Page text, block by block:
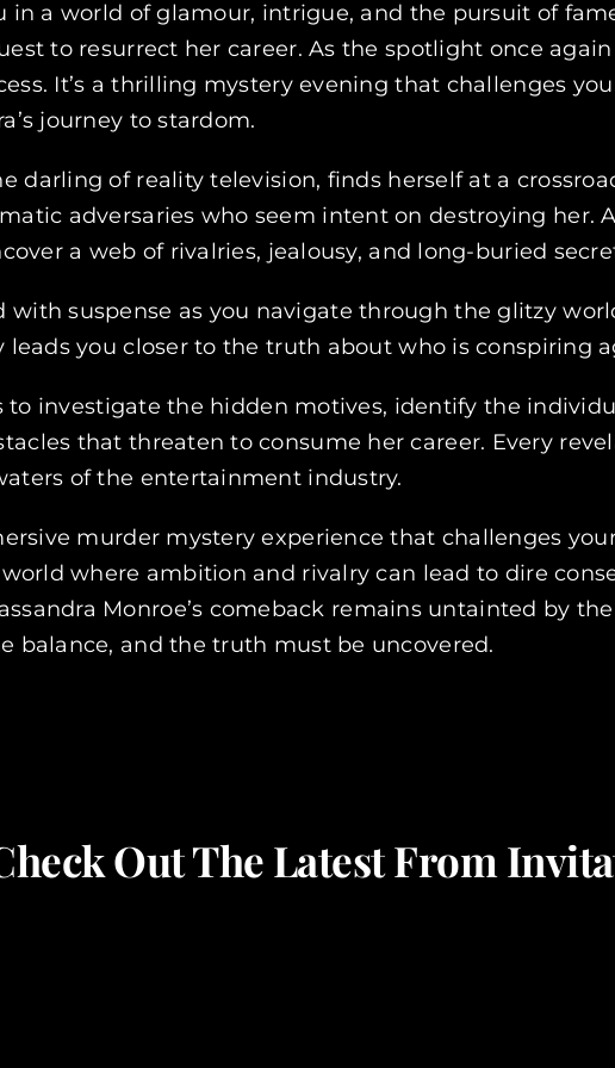
in a world of glamour, intrigue, and the pursuit of
to resurrect her career. As the spotlight once
It’s a thrilling mystery evening that challenges
journey to stardom.
darling of reality television, finds herself at a
adversaries who seem intent on destroying her.
a web of rivalries, jealousy, and long-buried
with suspense as you navigate through the glitzy
leads you closer to the truth about who is conspiring
to investigate the hidden motives, identify the
that threaten to consume her career. Every
of the entertainment industry.
murder mystery experience that challenges
where ambition and rivalry can lead to dire
Monroe’s comeback remains untainted by
balance, and the truth must be uncovered.
Out The Latest From